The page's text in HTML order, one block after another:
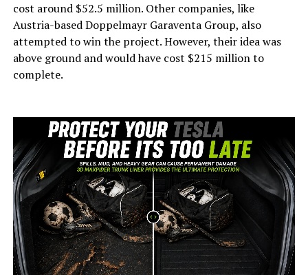
cost around $52.5 million. Other companies, like
Austria-based Doppelmayr Garaventa Group, also
attempted to win the project. However, their idea was
above ground and would have cost $215 million to
complete.